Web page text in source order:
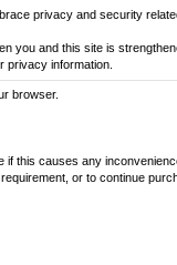
privacy and security
you and this site is
privacy information.
browser.
if this causes any
or to continue